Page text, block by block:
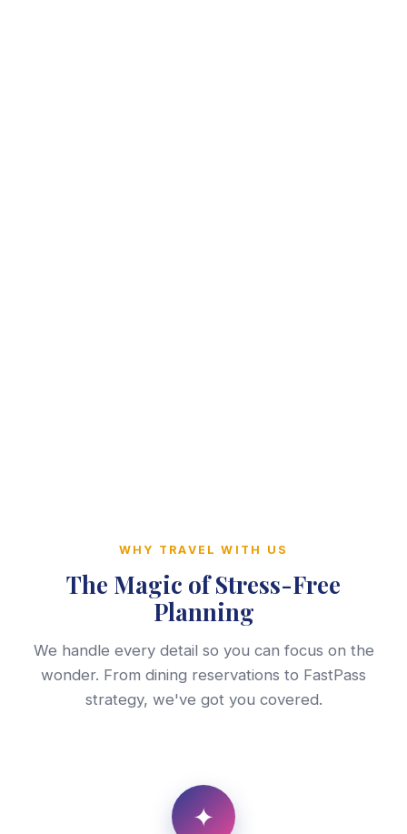
WHY TRAVEL WITH US
The Magic of Stress-Free
Planning
We handle every detail so you can focus on the
wonder. From dining reservations to FastPass
strategy, we've got you covered.
✦